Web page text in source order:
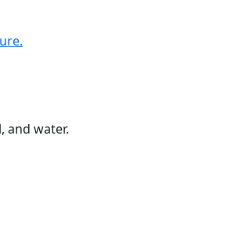
and water.